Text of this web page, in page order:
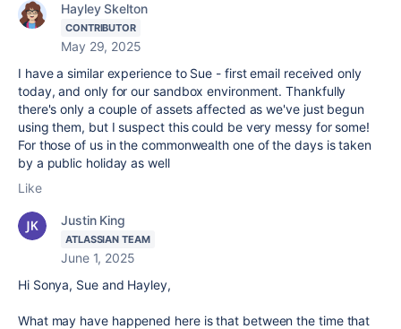
Hayley Skelton
CONTRIBUTOR
May 29, 2025
I have a similar experience to Sue - first email received only
today, and only for our sandbox environment. Thankfully
there's only a couple of assets affected as we've just begun
using them, but I suspect this could be very messy for some!
For those of us in the commonwealth one of the days is taken
by a public holiday as well
Like
Justin King
ATLASSIAN TEAM
June 1, 2025
Hi Sonya, Sue and Hayley,
What may have happened here is that between the time that